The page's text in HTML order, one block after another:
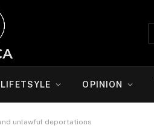
LIFETSYLE OPINION
unlawful deportations